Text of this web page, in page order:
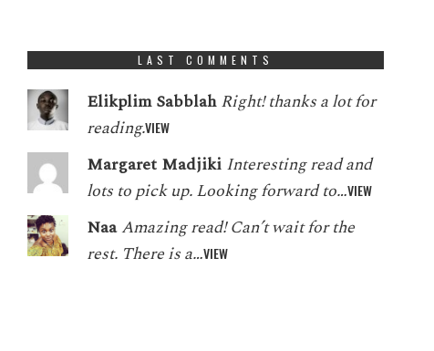
LAST COMMENTS
Elikplim Sabblah Right! thanks a lot for
reading.VIEW
Margaret Madjiki Interesting read and
lots to pick up. Looking forward to…VIEW
NaaAmazing read! Can’t wait for the
rest. There is a…VIEW